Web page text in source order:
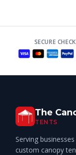
SECURE
The
TENTS
Serving
custom canopy